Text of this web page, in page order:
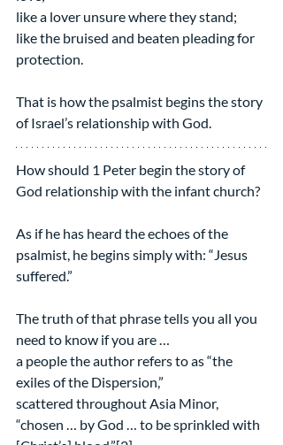
like a lover unsure where they stand;
like the bruised and beaten pleading for
protection.
That is how the psalmist begins the story
of Israel’s relationship with God.
How should 1 Peter begin the story of
God relationship with the infant church?
As if he has heard the echoes of the
psalmist, he begins simply with: “Jesus
suffered.”
The truth of that phrase tells you all you
need to know if you are …
a people the author refers to as “the
exiles of the Dispersion,”
scattered throughout Asia Minor,
“chosen … by God … to be sprinkled with